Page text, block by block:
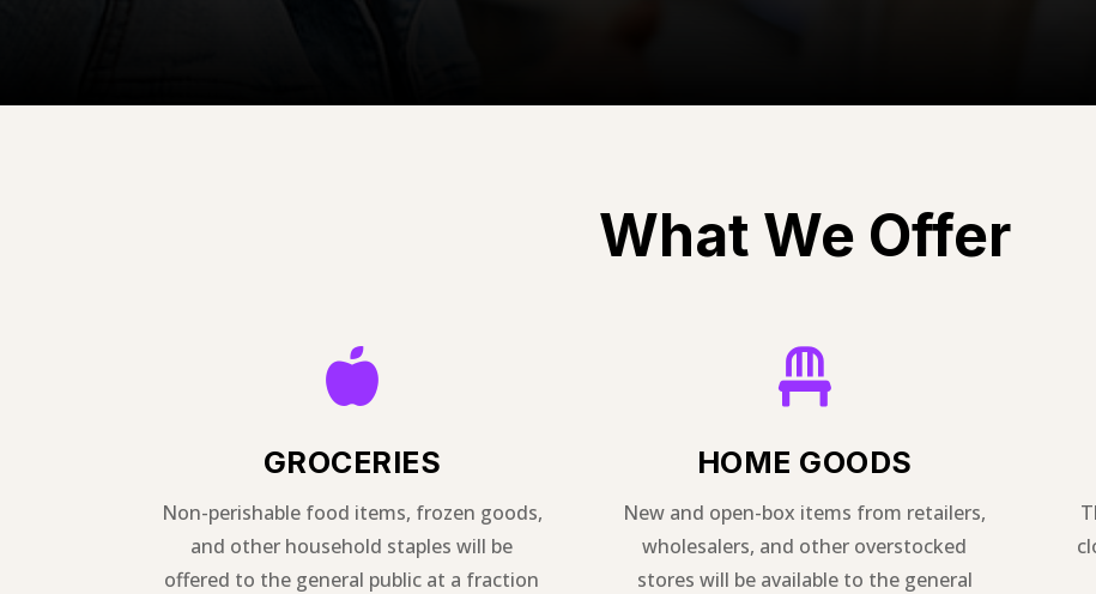
What We Offer

GROCERIES
Non-perishable food items, frozen goods,
and other household staples will be
offered to the general public at a fraction

HOME GOODS
New and open-box items from retailers,
wholesalers, and other overstocked
stores will be available to the general